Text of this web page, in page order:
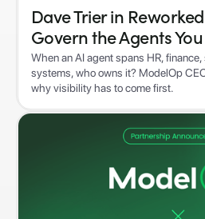
Dave Trier in
Govern the Agents
When an AI agent spans HR,
systems, who owns it? ModelOp
why visibility has to come first.